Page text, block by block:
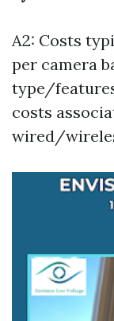
A2: Costs
per camera
type/
costs
wired/